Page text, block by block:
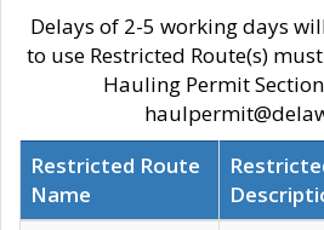
Delays of 2-5 working days
to use Restricted Route(s)
Hauling Permit
Restricted Route
Name